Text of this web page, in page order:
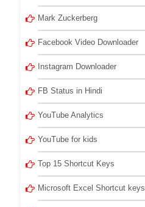
Mark Zuckerberg
Facebook Video Downloader
Instagram Downloader
FB Status in Hindi
YouTube Analytics
YouTube for kids
Top 15 Shortcut Keys
Microsoft Excel Shortcut keys